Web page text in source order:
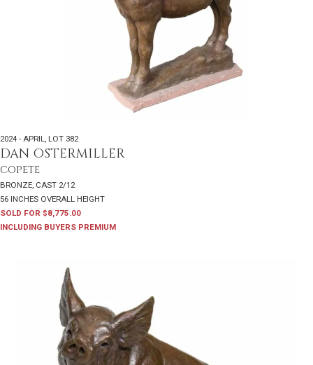
2024 - APRIL, LOT 382
DAN OSTERMILLER
COPETE
BRONZE, CAST 2/12
56 INCHES OVERALL HEIGHT
SOLD FOR $8,775.00
INCLUDING BUYERS PREMIUM